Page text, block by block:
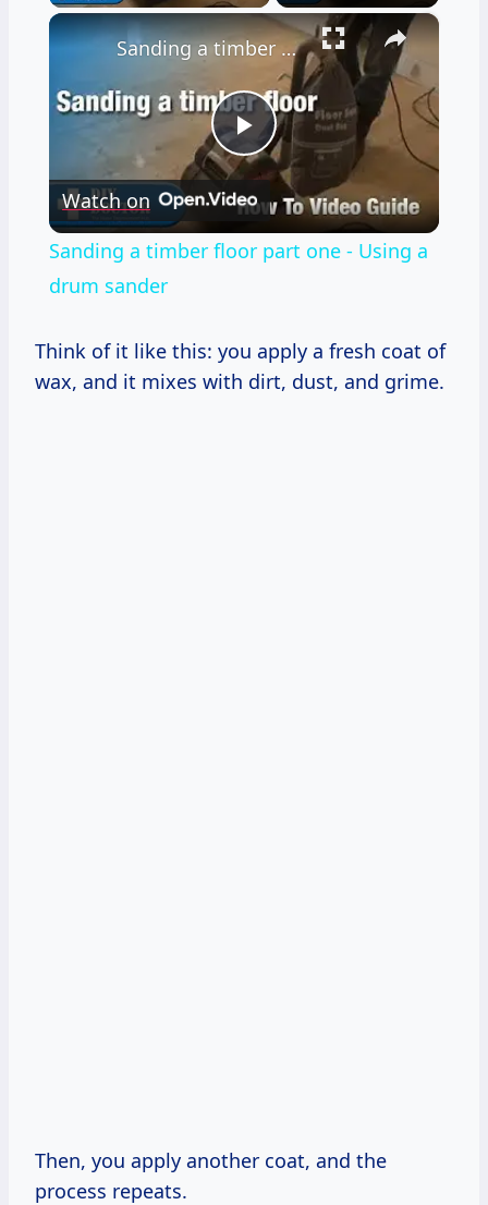
×
Play
Video
Sanding a timber floor part one - Using a drum sander
Watch on
Sanding a timber floor part one - Using a
drum sander
Think of it like this: you apply a fresh coat of
wax, and it mixes with dirt, dust, and grime.
Then, you apply another coat, and the
process repeats.